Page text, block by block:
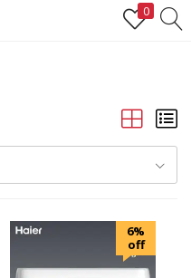
0
REGISTER
to login.
6%
off